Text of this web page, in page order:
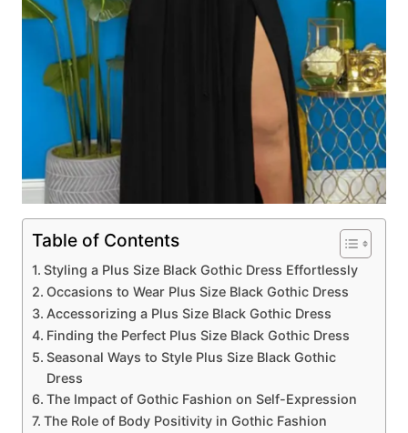
Table of Contents
Styling a Plus Size Black Gothic Dress Effortlessly
Occasions to Wear Plus Size Black Gothic Dress
Accessorizing a Plus Size Black Gothic Dress
Finding the Perfect Plus Size Black Gothic Dress
Seasonal Ways to Style Plus Size Black Gothic
Dress
The Impact of Gothic Fashion on Self-Expression
The Role of Body Positivity in Gothic Fashion